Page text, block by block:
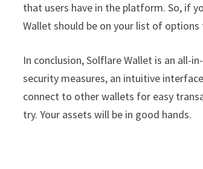
that users have in the platform. So, if
Wallet should be on your list of options
In conclusion, Solflare Wallet is an all-
security measures, an intuitive
connect to other wallets for easy
try. Your assets will be in good hands.